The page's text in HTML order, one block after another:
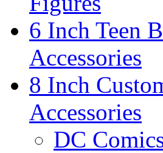
6 Inch Teen
Accessories
8 Inch
Accessories
DC